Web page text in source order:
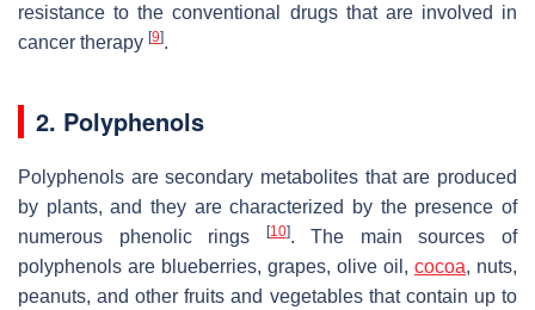
resistance to the conventional drugs that are involved in
cancer therapy [9].
2. Polyphenols
Polyphenols are secondary metabolites that are produced
by plants, and they are characterized by the presence of
numerous phenolic rings
[10]. The main sources of
polyphenols are blueberries, grapes, olive oil, cocoa, nuts,
peanuts, and other fruits and vegetables that contain up to